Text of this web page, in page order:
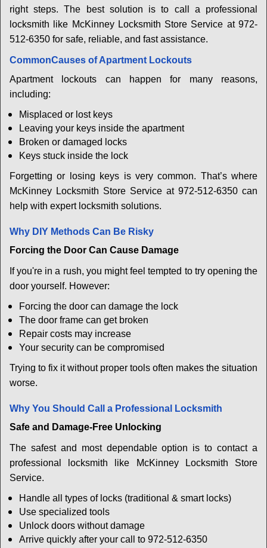
right steps. The best solution is to call a professional
locksmith like McKinney Locksmith Store Service at 972-
512-6350 for safe, reliable, and fast assistance.
CommonCauses of Apartment Lockouts
Apartment lockouts can happen for many reasons,
including:
Misplaced or lost keys
Leaving your keys inside the apartment
Broken or damaged locks
Keys stuck inside the lock
Forgetting or losing keys is very common. That’s where
McKinney Locksmith Store Service at 972-512-6350 can
help with expert locksmith solutions.
Why DIY Methods Can Be Risky
Forcing the Door Can Cause Damage
If you're in a rush, you might feel tempted to try opening the
door yourself. However:
Forcing the door can damage the lock
The door frame can get broken
Repair costs may increase
Your security can be compromised
Trying to fix it without proper tools often makes the situation
worse.
Why You Should Call a Professional Locksmith
Safe and Damage-Free Unlocking
The safest and most dependable option is to contact a
professional locksmith like McKinney Locksmith Store
Service.
Handle all types of locks (traditional & smart locks)
Use specialized tools
Unlock doors without damage
Arrive quickly after your call to 972-512-6350